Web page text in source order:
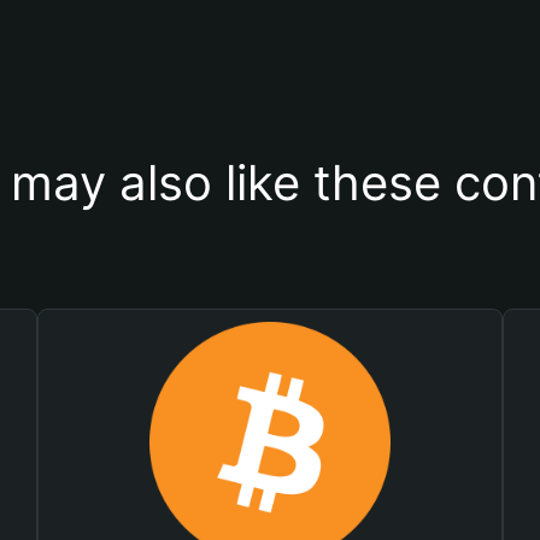
may also like these